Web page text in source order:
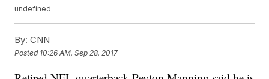
undefined
By: CNN
Posted 10:26 AM, Sep 28, 2017